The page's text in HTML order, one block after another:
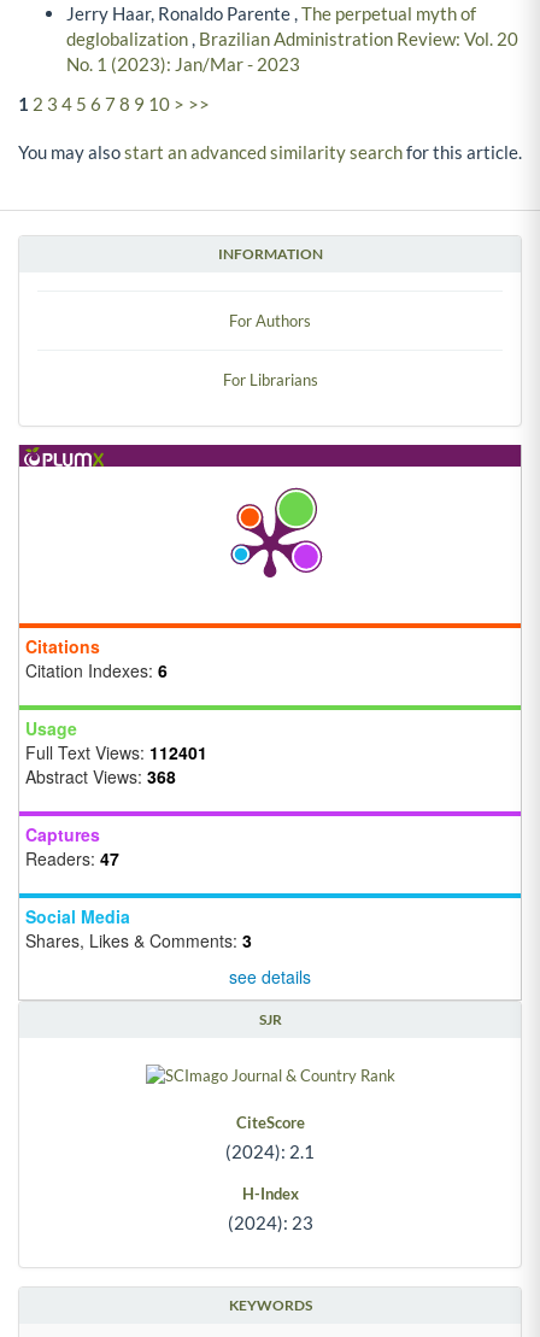
INFORMATION
For Authors
For Librarians
Citations
Citation Indexes: 6
Usage
Full Text Views: 112401
Abstract Views: 368
Captures
Readers: 47
Social Media
Shares, Likes & Comments: 3
see details
SJR
CiteScore
(2024): 2.1
H-Index
(2024): 23
KEYWORDS
Jerry Haar, Ronaldo Parente ,The perpetual myth of
deglobalization, Brazilian Administration Review: Vol. 20
No. 1 (2023): Jan/Mar - 2023
1 2 3 4 5 6 7 8 9 10 > >>
You may alsostart an advanced similarity searchfor this article.